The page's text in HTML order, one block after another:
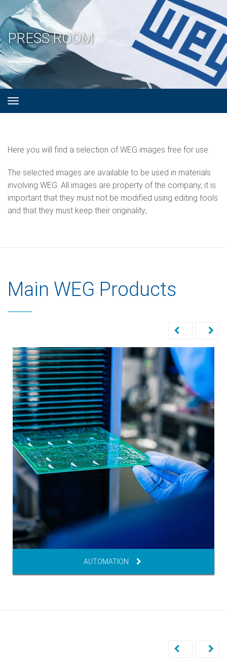
PRESS ROOM
Here you will find a selection of WEG images free for use.
The selected images are available to be used in materials
involving WEG. All images are property of the company, it is
important that they must not be modified using editing tools
and that they must keep their originality;
Main WEG Products
AUTOMATION